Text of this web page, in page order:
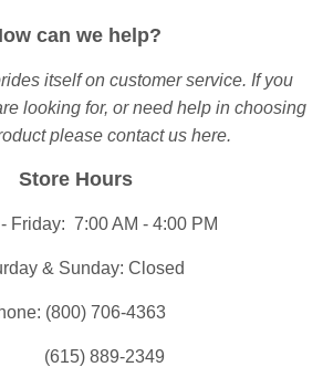
can we help?
itself on customer service. If you
looking for, or need help in choosing
please contact us here.
Store Hours
Friday: 7:00 AM - 4:00 PM
& Sunday: Closed
(800) 706-4363
889-2349